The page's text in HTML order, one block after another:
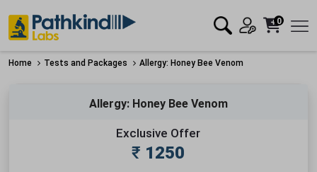
0
Home Tests and Packages Allergy: Honey Bee Venom
Allergy: Honey Bee Venom
Exclusive Offer
₹ 1250